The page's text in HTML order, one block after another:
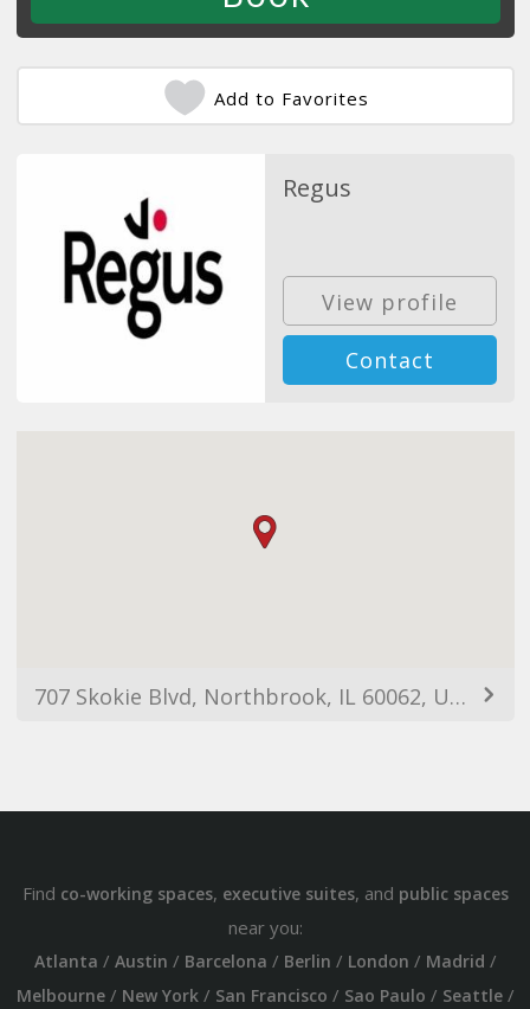
Add to Favorites
Regus
View profile
Contact
707 Skokie Blvd, Northbrook, IL 60062, USA
Find co-working spaces, executive suites, and public spaces
near you:
Atlanta / Austin / Barcelona / Berlin / London / Madrid /
Melbourne/ New York/ San Francisco / Sao Paulo / Seattle/